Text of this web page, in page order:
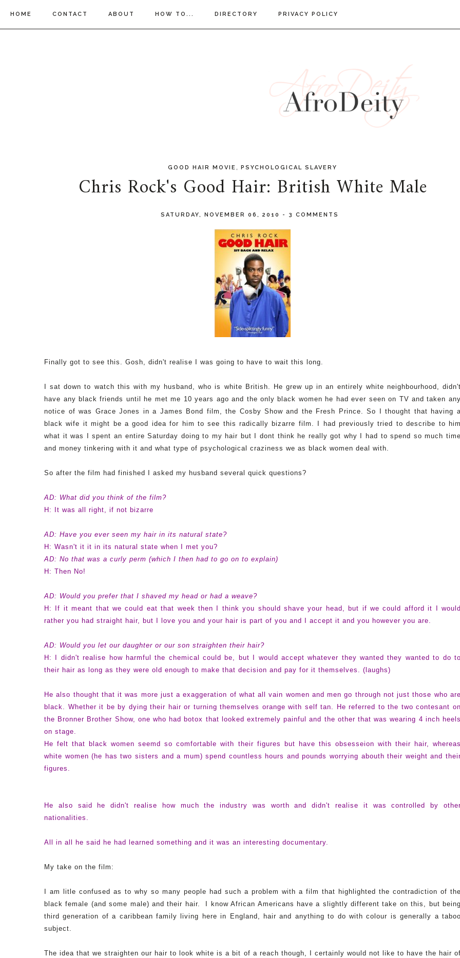
HOME CONTACT ABOUT HOW TO... DIRECTORY PRIVACY POLICY
GOOD HAIR MOVIE PSYCHOLOGICAL SLAVERY
Chris Rock's Good Hair: British White Male
SATURDAY, NOVEMBER 06, 2010 - 3 COMMENTS
Finally got to see this. Gosh, didn't realise I was going to have to wait this long.
I sat down to watch this with my husband, who is white British. He grew up in an entirely white neighbourhood,
have any black friends until he met me 10 years ago and the only black women he had ever seen on TV and taken
notice of was Grace Jones in a James Bond film, the Cosby Show and the Fresh Prince. So I thought that having
black wife it might be a good idea for him to see this radically bizarre film. I had previously tried to describe to
what it was I spent an entire Saturday doing to my hair but I dont think he really got why I had to spend so much
and money tinkering with it and what type of psychological craziness we as black women deal with.
So after the film had finished I asked my husband several quick questions?
AD: What did you think of the film?
H: It was all right, if not bizarre
AD: Have you ever seen my hair in its natural state?
H: Wasn't it it in its natural state when I met you?
AD: No that was a curly perm (which I then had to go on to explain)
H: Then No!
AD: Would you prefer that I shaved my head or had a weave?
H: If it meant that we could eat that week then I think you should shave your head, but if we could afford it I
rather you had straight hair, but I love you and your hair is part of you and I accept it and you however you are.
AD: Would you let our daughter or our son straighten their hair?
H: I didn't realise how harmful the chemical could be, but I would accept whatever they wanted they wanted to do
their hair as long as they were old enough to make that decision and pay for it themselves. (laughs)
He also thought that it was more just a exaggeration of what all vain women and men go through not just those who
black. Whether it be by dying their hair or turning themselves orange with self tan. He referred to the two contesant
the Bronner Brother Show, one who had botox that looked extremely painful and the other that was wearing 4 inch
on stage.
He felt that black women seemd so comfortable with their figures but have this obsesseion with their hair,
white women (he has two sisters and a mum) spend countless hours and pounds worrying abouth their weight and
figures.
He also said he didn't realise how much the industry was worth and didn't realise it was controlled by
nationalities.
All in all he said he had learned something and it was an interesting documentary.
My take on the film:
I am litle confused as to why so many people had such a problem with a film that highlighted the contradiction of
black female (and some male) and their hair. I know African Americans have a slightly different take on this, but
third generation of a caribbean family living here in England, hair and anything to do with colour is generally a
subject.
The idea that we straighten our hair to look white is a bit of a reach though, I certainly would not like to have the hair